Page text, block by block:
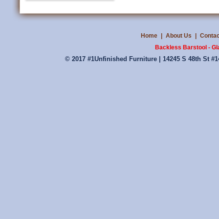
Home About Us
Backless Barstool -
© 2017 #1Unfinished Furniture | 14245 S 48th St